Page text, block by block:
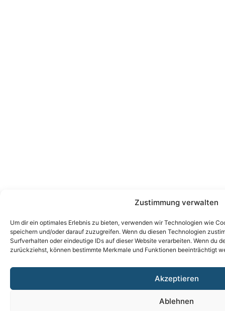
Zustimmung verwalten
Um dir ein optimales Erlebnis zu bieten, verwenden wir Technologien wie
speichern und/oder darauf zuzugreifen. Wenn du diesen Technologien
Surfverhalten oder eindeutige IDs auf dieser Website verarbeiten. Wenn du
zurückziehst, können bestimmte Merkmale und Funktionen beeinträchtigt
Akzeptieren
Ablehnen